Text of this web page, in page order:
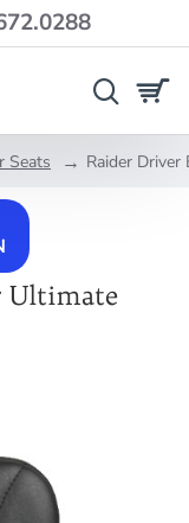
Seats Raider Driver
Ultimate